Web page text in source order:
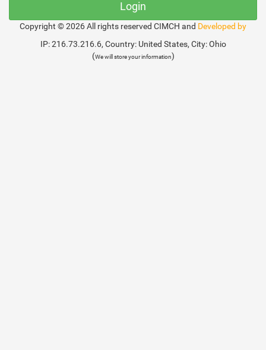
Copyright ©2026 All rights reserved CIMCH and Developed by
IP: 216.73.216.6, Country: United States, City: Ohio
(We will store your information)